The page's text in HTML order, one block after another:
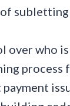
over who
process